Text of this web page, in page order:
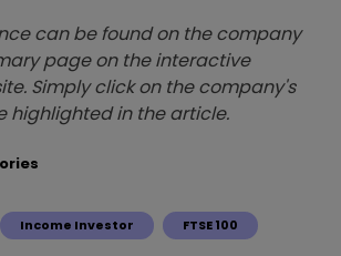
can be found on the company
page on the interactive
Simply click on the company's
highlighted in the article.
Income Investor FTSE 100